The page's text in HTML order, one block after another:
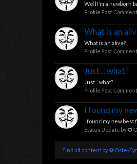
Well I'm a newborn
Profile Post
What is an
What is an alive?
Profile Post
Just... what?
Just... what?
Profile Post
I found my
I found my new best
Status Update by✪
Find all content by ✪ Oste-Fyr